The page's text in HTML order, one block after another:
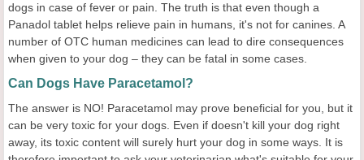
dogs in case of fever or pain. The truth is that even though a
Panadol tablet helps relieve pain in humans, it's not for canines. A
number of OTC human medicines can lead to dire consequences
when given to your dog – they can be fatal in some cases.
Can Dogs Have Paracetamol?
The answer is NO! Paracetamol may prove beneficial for you, but it
can be very toxic for your dogs. Even if doesn't kill your dog right
away, its toxic content will surely hurt your dog in some ways. It is